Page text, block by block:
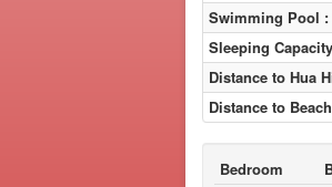
Swimming Pool :
Sleeping
Distance to Hua
Distance to
Bedroom